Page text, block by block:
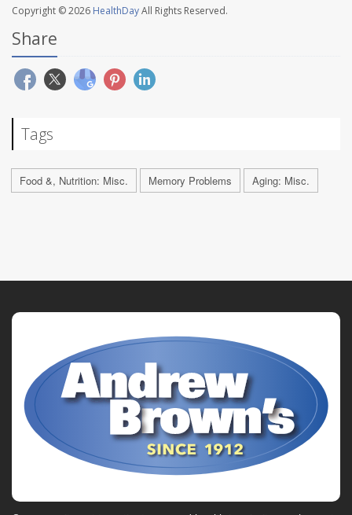
Copyright © 2026 HealthDayAll Rights Reserved.
Share
Tags
Food &, Nutrition: Misc. Memory Problems Aging: Misc.